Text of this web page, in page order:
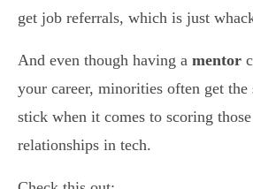
get job referrals, which is just
And even though having a mentor
your career, minorities often get the
stick when it comes to scoring
relationships in tech.